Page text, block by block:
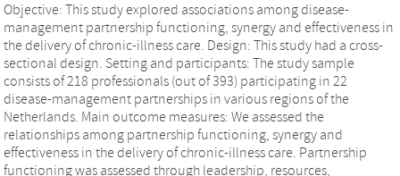
Objective: This study explored associations among disease-
management partnership functioning, synergy and effectiveness in
the delivery of chronic-illness care. Design: This study had a cross-
sectional design. Setting and participants: The study sample
consists of 218 professionals (out of 393) participating in 22
disease-management partnerships in various regions of the
Netherlands. Main outcome measures: We assessed the
relationships among partnership functioning, synergy and
effectiveness in the delivery of chronic-illness care. Partnership
functioning was assessed through leadership, resources,